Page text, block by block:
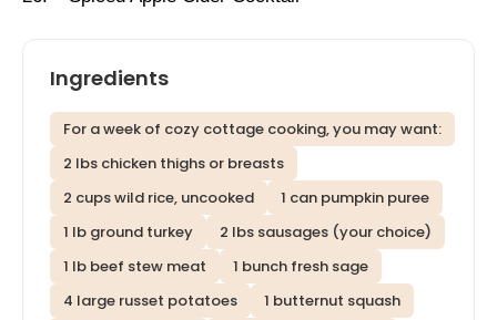
Ingredients
For a week of cozy cottage cooking, you may want:
2 lbs chicken thighs or breasts
2 cups wild rice, uncooked
1 can pumpkin puree
1 lb ground turkey
2 lbs sausages (your choice)
1 lb beef stew meat
1 bunch fresh sage
4 large russet potatoes
1 butternut squash